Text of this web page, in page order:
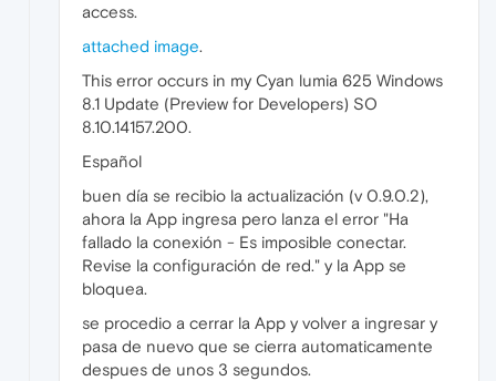
access.
attached image.
This error occurs in my Cyan lumia 625 Windows
8.1 Update (Preview for Developers) SO
8.10.14157.200.
Español
buen día se recibio la actualización (v 0.9.0.2),
ahora la App ingresa pero lanza el error "Ha
fallado la conexión - Es imposible conectar.
Revise la configuración de red." y la App se
bloquea.
se procedio a cerrar la App y volver a ingresar y
pasa de nuevo que se cierra automaticamente
despues de unos 3 segundos.